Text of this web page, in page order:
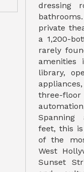
dressing
private
a 1,200-
rarely
amenities
library,
three-
Spanning
feet, this
of the
West
Sunset